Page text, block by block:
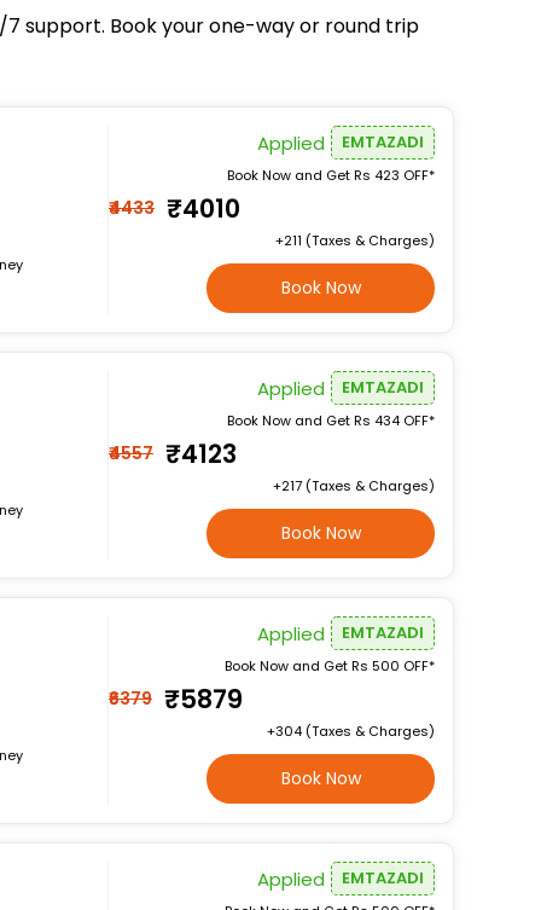
support. Book your one-way or round trip
Applied EMTAZADI
Book Now and Get Rs 423 OFF*
₹4433 ₹4010
+₹211 (Taxes & Charges)
Book Now
Applied EMTAZADI
Book Now and Get Rs 434 OFF*
₹4557 ₹4123
+₹217 (Taxes & Charges)
Book Now
Applied EMTAZADI
Book Now and Get Rs 500 OFF*
₹6379 ₹5879
+₹304 (Taxes & Charges)
Book Now
Applied EMTAZADI